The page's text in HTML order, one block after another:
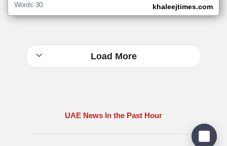
khaleejtimes.com
Words: 30
Load More
UAE News In the Past Hour